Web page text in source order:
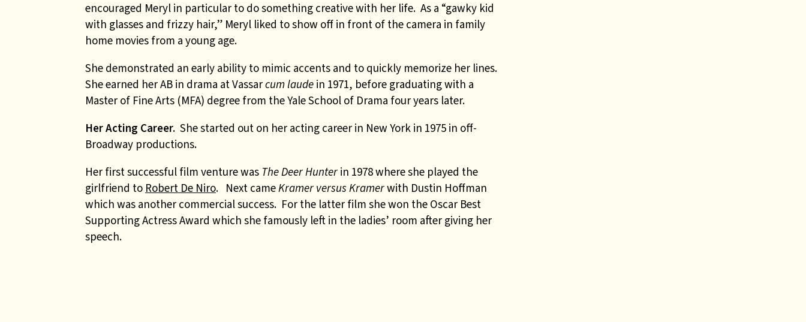
encouraged Meryl in particular to do something creative with her life. As a “gawky kid
with glasses and frizzy hair,” Meryl liked to show off in front of the camera in family
home movies from a young age.
She demonstrated an early ability to mimic accents and to quickly memorize her lines.
She earned her AB in drama at Vassarcum laude in 1971, before graduating with a
Master of Fine Arts (MFA) degree from the Yale School of Drama four years later.
Her Acting Career. She started out on her acting career in New York in 1975 in off-
Broadway productions.
Her first successful film venture was The Deer Hunter in 1978 where she played the
girlfriend to Robert De Niro. Next cameKramer versus Kramerwith Dustin Hoffman
which was another commercial success. For the latter film she won the Oscar Best
Supporting Actress Award which she famously left in the ladies’ room after giving her
speech.